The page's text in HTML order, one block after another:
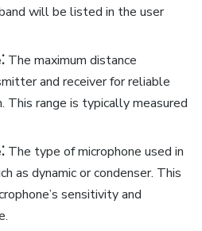
will be listed in the user
The maximum distance
and receiver for reliable
This range is typically measured
The type of microphone used in
as dynamic or condenser. This
sensitivity and